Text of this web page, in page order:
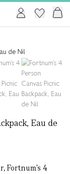
Eau de
Fortnum’s 4